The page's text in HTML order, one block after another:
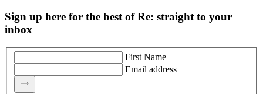
Sign up here for the best of Re: straight to your
inbox
First Name
Email address